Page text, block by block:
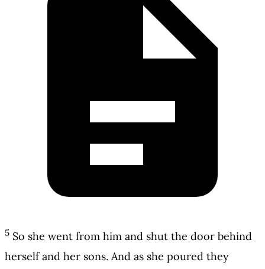
5 So she went from him and shut the door behind
herself and her sons. And as she poured they